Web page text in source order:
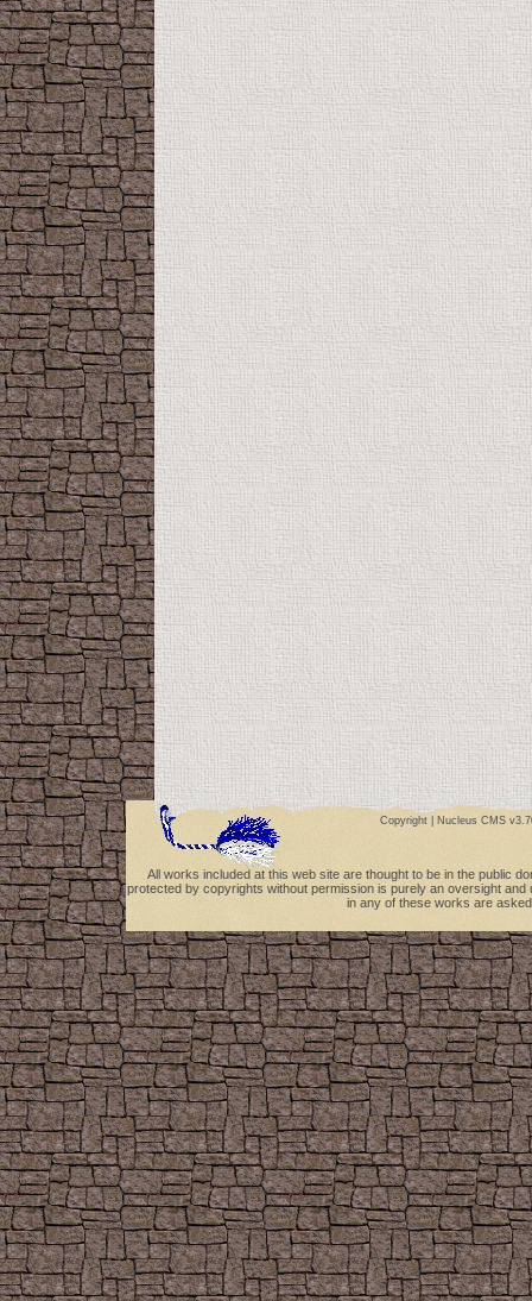
Copyright | Nucleus CMS
All works included at this web site are thought to be in the public
protected by copyrights without permission is purely an oversight
in any of these works are